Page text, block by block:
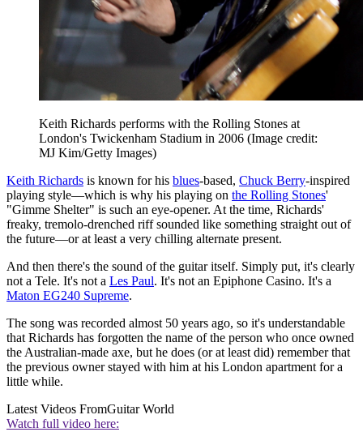
Keith Richards performs with the Rolling Stones at
London's Twickenham Stadium in 2006 (Image credit:
MJ Kim/Getty Images)
Keith Richards is known for his blues-based, Chuck Berry-inspired
playing style—which is why his playing on the Rolling Stones'
"Gimme Shelter" is such an eye-opener. At the time, Richards'
freaky, tremolo-drenched riff sounded like something straight out of
the future—or at least a very chilling alternate present.
And then there's the sound of the guitar itself. Simply put, it's clearly
not a Tele. It's not a Les Paul. It's not an Epiphone Casino. It's a
Maton EG240 Supreme.
The song was recorded almost 50 years ago, so it's understandable
that Richards has forgotten the name of the person who once owned
the Australian-made axe, but he does (or at least did) remember that
the previous owner stayed with him at his London apartment for a
little while.
Latest Videos FromGuitar World
Watch full video here: